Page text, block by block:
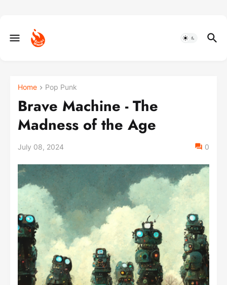
Home Pop Punk
Brave Machine - The
Madness of the Age
July 08, 2024 0